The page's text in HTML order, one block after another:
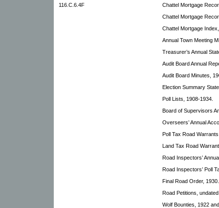
116.C.6.4F
Chattel Mortgage
Chattel Mortgage
Chattel Mortgage
Annual Town Meeting
Treasurer’s Annual
Audit Board Annual
Audit Board Minutes,
Election Summary
Poll Lists, 1908-1934.
Board of Supervisors
Overseers’ Annual
Poll Tax Road
Land Tax Road
Road Inspectors’
Road Inspectors’ Poll
Final Road Order, 1930.
Road Petitions,
Wolf Bounties, 1922